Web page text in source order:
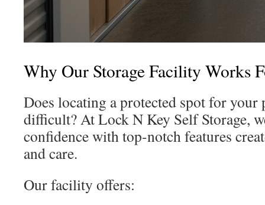
Why Our Storage Facility Works
Does locating a protected spot for your
difficult? At Lock N Key Self Storage,
confidence with top-notch features
and care.
Our facility offers: